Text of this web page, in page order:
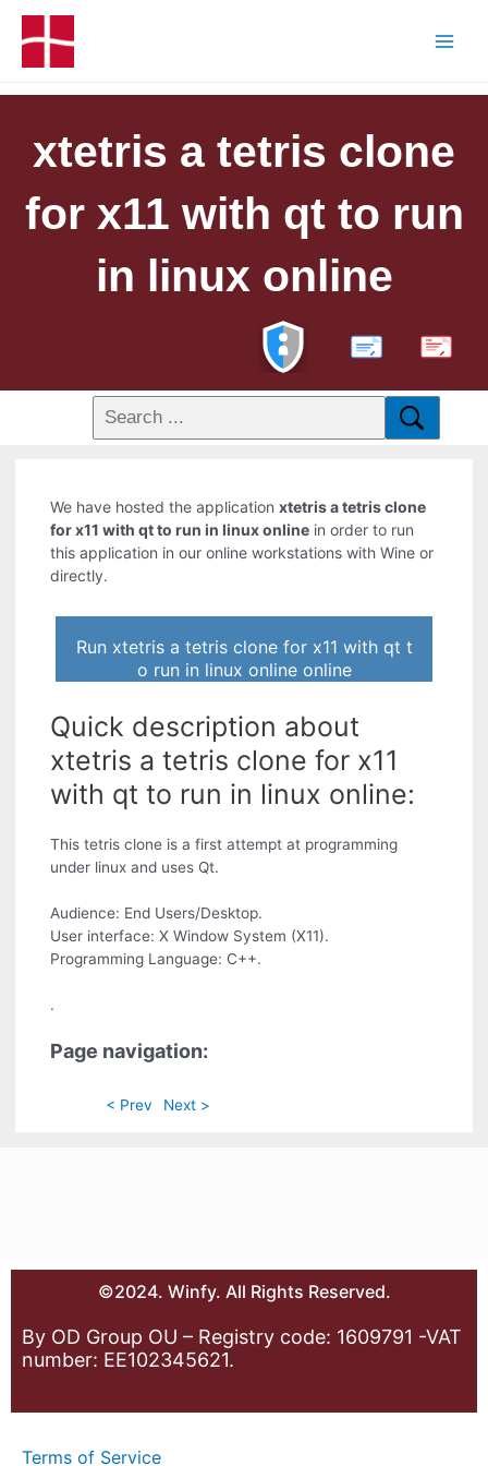
xtetris a tetris clone
for x11 with qt to run
in linux online
PDF
We have hosted the applicationxtetris a tetris clone
for x11 with qt to run in linux online in order to run
this application in our online workstations with Wine or
directly.
Run xtetris a tetris clone for x11 with qt t
o run in linux online online
Quick description about
xtetris a tetris clone for x11
with qt to run in linux online:
This tetris clone is a first attempt at programming
under linux and uses Qt.
Audience: End Users/Desktop.
User interface: X Window System (X11).
Programming Language: C++.
.
Page navigation:
< Prev Next >
©2024. Winfy. All Rights Reserved.
By OD Group OU – Registry code: 1609791 -VAT
number: EE102345621.
Terms of Service